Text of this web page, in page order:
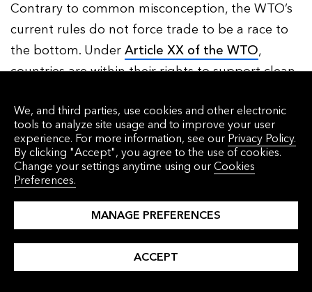
Contrary to common misconception, the WTO’s
current rules do not force trade to be a race to
the bottom. UnderArticle XX of the WTO,
countries are within their rights to support clean
grounds, either via the characteristics of finished
products (such as hormone levels in beef), or via
processes and production methods that leave
no trace in the final product (such as being
interventions must not constitute a “means of
particularly likely to be acceptable if they are
We, and third parties, use cookies and other electronic
tools to analyze site usage and to improve your user
experience. For more information, see our Privacy Policy.
By clicking "Accept", you agree to the use of cookies.
Change your settings anytime using ourCookies
Preferences.
MANAGE PREFERENCES
ACCEPT